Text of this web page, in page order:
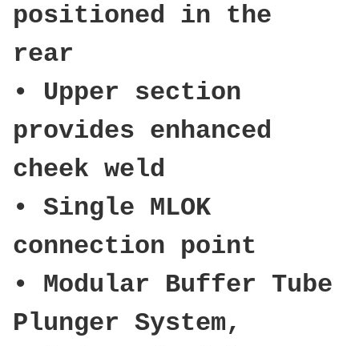
positioned in the
rear
• Upper section
provides enhanced
cheek weld
• Single MLOK
connection point
• Modular Buffer Tube
Plunger System,